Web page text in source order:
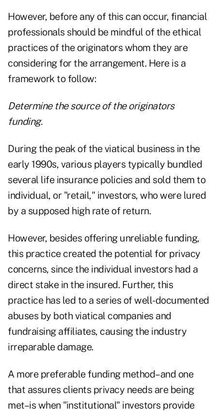
However, before any of this can occur, financial
professionals should be mindful of the ethical
practices of the originators whom they are
considering for the arrangement. Here is a
framework to follow:
Determine the source of the originators
funding.
During the peak of the viatical business in the
early 1990s, various players typically bundled
several life insurance policies and sold them to
individual, or "retail," investors, who were lured
by a supposed high rate of return.
However, besides offering unreliable funding,
this practice created the potential for privacy
concerns, since the individual investors had a
direct stake in the insured. Further, this
practice has led to a series of well-documented
abuses by both viatical companies and
fundraising affiliates, causing the industry
irreparable damage.
A more preferable funding method–and one
that assures clients privacy needs are being
met–is when "institutional" investors provide